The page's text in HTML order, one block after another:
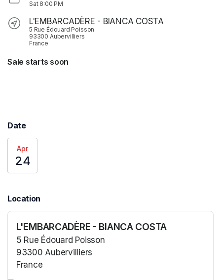
Sat 8:00 PM
L'EMBARCADÈRE - BIANCA COSTA
5 Rue Édouard Poisson
93300 Aubervilliers
France
Sale starts soon
Date
Apr
24
Location
L'EMBARCADÈRE - BIANCA COSTA
5 Rue Édouard Poisson
93300 Aubervilliers
France